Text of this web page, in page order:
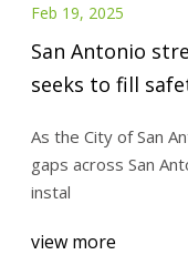
Feb 19, 2025
San Antonio
seeks to fill
As the City of San
gaps across San
instal
view more